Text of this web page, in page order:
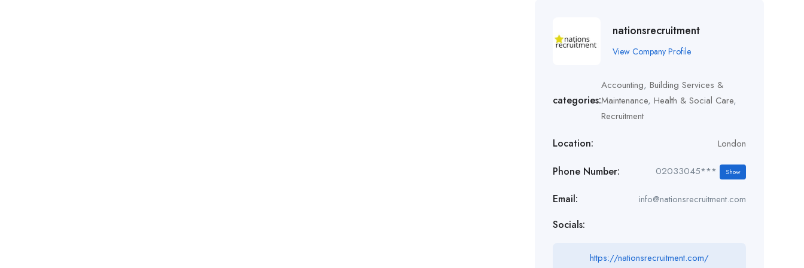
nationsrecruitment
View Company Profile
categories:
Accounting, Building Services &
Maintenance, Health & Social Care,
Recruitment
Location: London
Phone Number: 02033045*** Show
Email: info@nationsrecruitment.com
Socials:
https://nationsrecruitment.com/